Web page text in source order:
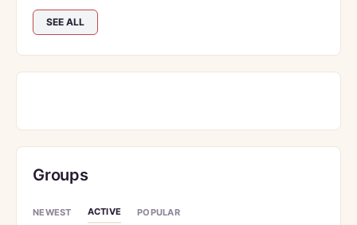
SEE ALL
Groups
NEWEST ACTIVE POPULAR